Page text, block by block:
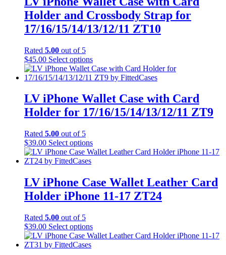
Holder and Crossbody Strap for
17/16/15/14/13/12/11 ZT10
Rated 5.00 out of 5
$45.00 Select optionsThis
product
has
variants.
The
options
chosen
on
LV iPhone Wallet Case with Card
Holder for 17/16/15/14/13/12/11 ZT9
Rated 5.00 out of 5
$39.00 Select optionsThis
product
variants.
The
options
chosen
on
the
LV iPhone Case Wallet Leather Card
Holder iPhone 11-17 ZT24
Rated 5.00 out of 5
$39.00 Select optionsThis
product